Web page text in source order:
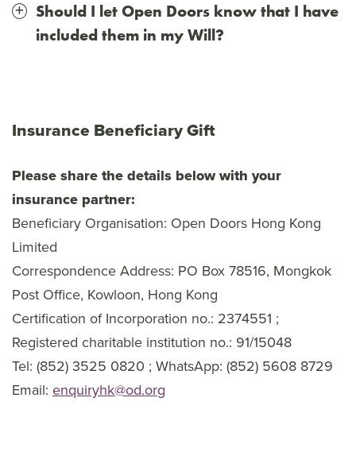
Should I let Open Doors know that I have
included them in my Will?
Insurance Beneficiary Gift
Please share the details below with your
insurance partner:
Beneficiary Organisation: Open Doors Hong Kong
Limited
Correspondence Address: PO Box 78516, Mongkok
Post Office, Kowloon, Hong Kong
Certification of Incorporation no.: 2374551 ;
Registered charitable institution no.: 91/15048
Tel: (852) 3525 0820 ; WhatsApp: (852) 5608 8729
Email: enquiryhk@od.org